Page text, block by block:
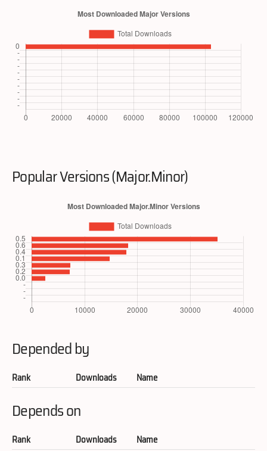
Popular Versions (Major.Minor)
Depended by
Rank Downloads Name
Depends on
Rank Downloads
Name